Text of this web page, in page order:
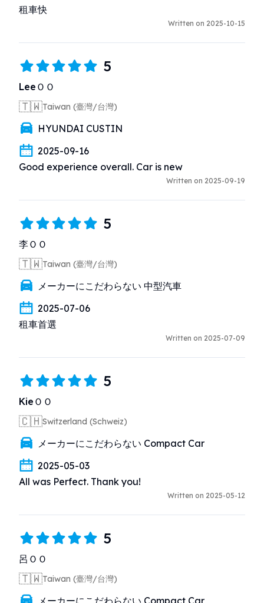
租車快
Written on 2025-10-15
5
LeeＯＯ
🇹🇼Taiwan (臺灣/台灣)
HYUNDAI CUSTIN
2025-09-16
Good experience overall. Car is new
Written on 2025-09-19
5
李ＯＯ
🇹🇼Taiwan (臺灣/台灣)
メーカーにこだわらない 中型汽車
2025-07-06
租車首選
Written on 2025-07-09
5
KieＯＯ
🇨🇭Switzerland (Schweiz)
メーカーにこだわらない Compact Car
2025-05-03
All was Perfect. Thank you!
Written on 2025-05-12
5
呂ＯＯ
🇹🇼Taiwan (臺灣/台灣)
メーカーにこだわらない Compact Car